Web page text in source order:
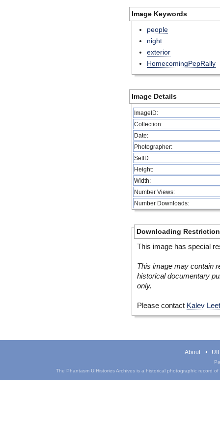
Image Keywords
people
night
exterior
HomecomingPepRally
Image Details
ImageID:
Collection:
Date:
Photographer:
SetID
Height:
Width:
Number Views:
Number Downloads:
Downloading
This image has special
This image may contain
historical documentary
only.
Please contact Kalev
About
The Phantasm UIHistories Archives is a historical photographic record